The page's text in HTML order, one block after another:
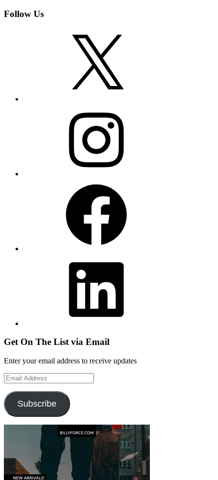
Follow Us
Get On The List via Email
Enter your email address to receive updates
Email
Address
Subscribe